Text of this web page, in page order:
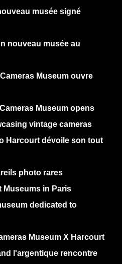
musée signé
nouveau musée au
Cameras Museum ouvre
Museum opens
vintage cameras
Harcourt dévoile son tout
photo rares
Museums in Paris
dedicated to
Museum X Harcourt
l'argentique rencontre